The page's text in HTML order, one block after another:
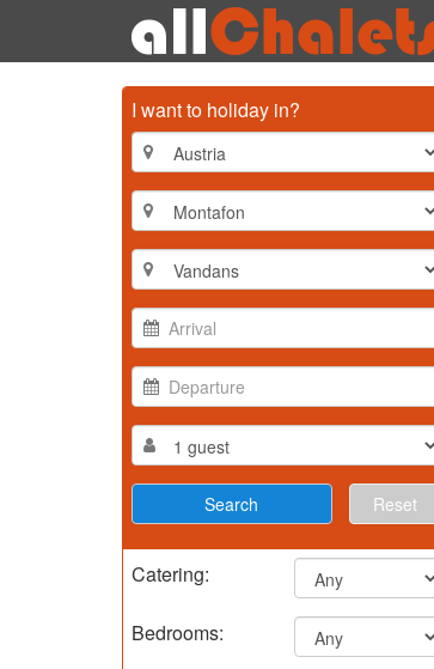
I want to holiday in?
Reset
Catering:
Bedrooms: